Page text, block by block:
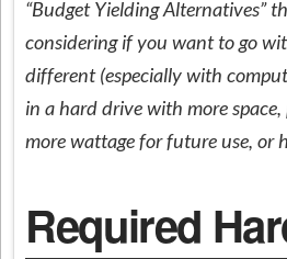
“Budget Yielding Alternatives”
considering if you want to go
different (especially with
in a hard drive with more
more wattage for future use, or
Required